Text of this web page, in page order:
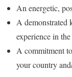
An energetic,
A demonstrated
experience in
A commitment
your country